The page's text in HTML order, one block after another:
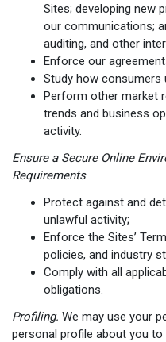
Sites; developing new
our communications;
auditing, and other
Enforce our
Study how consumers
Perform other market
trends and business
activity.
Ensure a Secure Online
Requirements
Protect against and
unlawful activity;
Enforce the Sites’
policies, and industry
Comply with all
obligations.
Profiling. We may use your
personal profile about you